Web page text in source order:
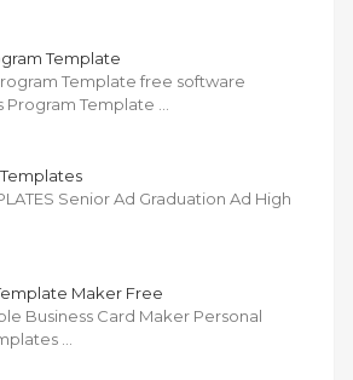
Template
Template free software
Template …
Senior Ad Graduation Ad High
Maker Free
Business Card Maker Personal
…